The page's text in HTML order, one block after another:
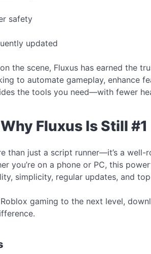
safety
updated
the scene, Fluxus has earned the
to automate gameplay, enhance
the tools you need—with fewer
Fluxus Is Still #1
than just a script runner—it’s a
you’re on a phone or PC, this
simplicity, regular updates, and
gaming to the next level,